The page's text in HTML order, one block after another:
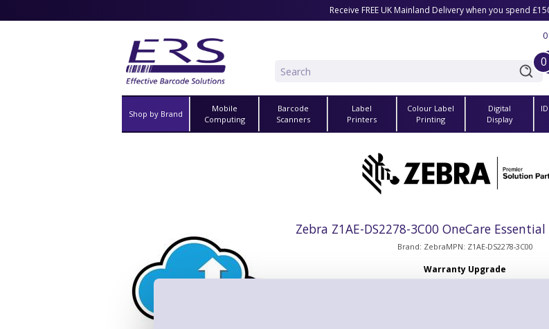
Receive FREE UK Mainland Delivery when you spend
0
Shop by Brand
Mobile
Computing
Barcode
Scanners
Label
Printers
Colour Label
Printing
Digital
Display
Zebra Z1AE-DS2278-3C00 OneCare Essential
Brand: ZebraMPN: Z1AE-DS2278-3C00
Warranty Upgrade